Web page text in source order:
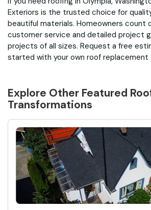
Exteriors is the trusted choice for
beautiful materials. Homeowners count
customer service and detailed project
projects of all sizes. Request a free
started with your own roof replacement
Explore Other Featured
Transformations